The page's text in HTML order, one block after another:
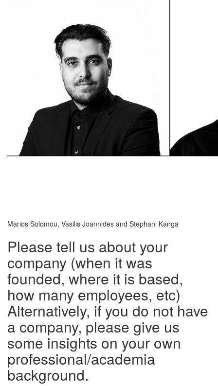
Marios Solomou, Vasilis Joannides and Stephani Kanga
Please tell us about your
company (when it was
founded, where it is based,
how many employees, etc)
Alternatively, if you do not have
a company, please give us
some insights on your own
professional/academia
background.